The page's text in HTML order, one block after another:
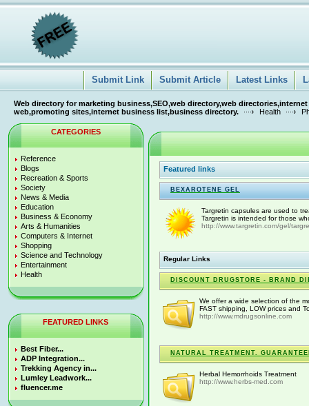
Submit Link Submit Article Latest Links
Web directory for marketing business,SEO,web directory,web
web,promoting sites,internet business list,business directory.
Health
CATEGORIES
Reference
Blogs
Recreation & Sports
Society
News & Media
Education
Business & Economy
Arts & Humanities
Computers & Internet
Shopping
Science and Technology
Entertainment
Health
FEATURED LINKS
Best Fiber...
ADP Integration...
Trekking Agency in...
Lumley Leadwork...
fluencer.me
Featured links
BEXAROTENE GEL
Targretin capsules are used to
Targretin is intended for those
http://www.targretin.com/gel/
Regular Links
DISCOUNT DRUGSTORE - BRAND
We offer a wide selection of the
FAST shipping, LOW prices and
http://www.mdrugsonline.com
NATURAL TREATMENT.
Herbal Hemorrhoids Treatment
http://www.herbs-med.com